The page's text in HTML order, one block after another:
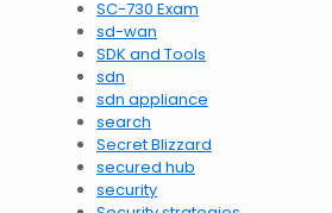
SC-730 Exam
sd-wan
SDK and Tools
sdn
sdn appliance
search
Secret Blizzard
secured hub
security